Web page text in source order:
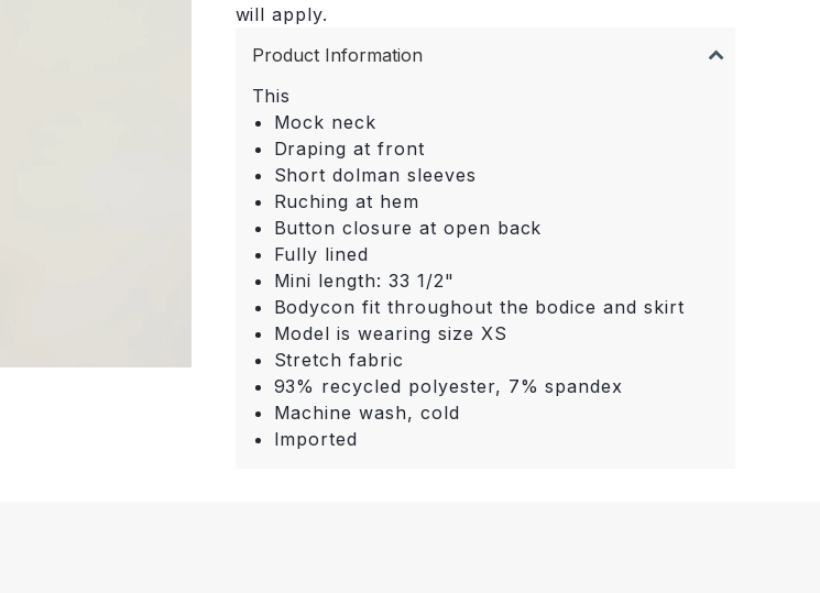
will apply.
Product Information
This
Mock neck
Draping at front
Short dolman sleeves
Ruching at hem
Button closure at open back
Fully lined
Mini length: 33 1/2"
Bodycon fit throughout the bodice and skirt
Model is wearing size XS
Stretch fabric
93% recycled polyester, 7% spandex
Machine wash, cold
Imported